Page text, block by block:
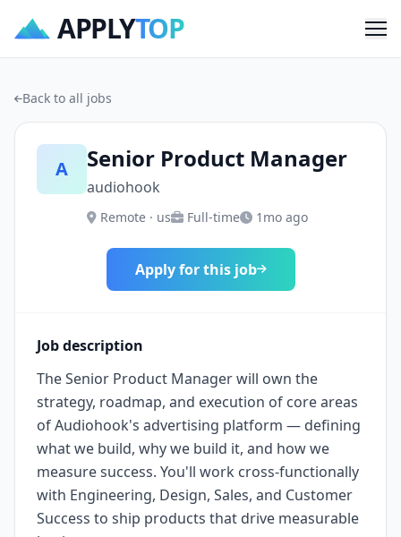
APPLYTOP
Back to all jobs
A Senior Product Manager
audiohook
Remote · us Full-time 1mo ago
Apply for this job
Job description
The Senior Product Manager will own the
strategy, roadmap, and execution of core areas
of Audiohook's advertising platform — defining
what we build, why we build it, and how we
measure success. You'll work cross-functionally
with Engineering, Design, Sales, and Customer
Success to ship products that drive measurable